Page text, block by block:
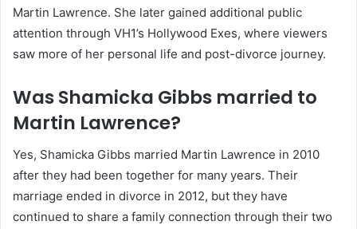
Martin Lawrence. She later gained additional public
attention through VH1’s Hollywood Exes, where viewers
saw more of her personal life and post-divorce journey.
Was Shamicka Gibbs married to
Martin Lawrence?
Yes, Shamicka Gibbs married Martin Lawrence in 2010
after they had been together for many years. Their
marriage ended in divorce in 2012, but they have
continued to share a family connection through their two